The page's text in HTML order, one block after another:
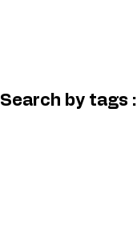
Search by tags :